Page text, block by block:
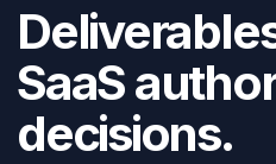
SaaS
decisions.